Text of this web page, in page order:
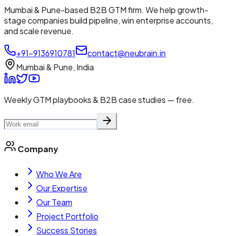
Mumbai & Pune-based B2B GTM firm. We help growth-
stage companies build pipeline, win enterprise accounts,
and scale revenue.
+91-9136910781
contact@neubrain.in
Mumbai & Pune, India
Weekly GTM playbooks & B2B case studies — free.
Company
Who We Are
Our Expertise
Our Team
Project Portfolio
Success Stories